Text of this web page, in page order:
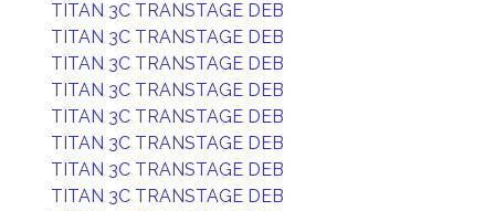
TITAN 3C TRANSTAGE DEB
TITAN 3C TRANSTAGE DEB
TITAN 3C TRANSTAGE DEB
TITAN 3C TRANSTAGE DEB
TITAN 3C TRANSTAGE DEB
TITAN 3C TRANSTAGE DEB
TITAN 3C TRANSTAGE DEB
TITAN 3C TRANSTAGE DEB